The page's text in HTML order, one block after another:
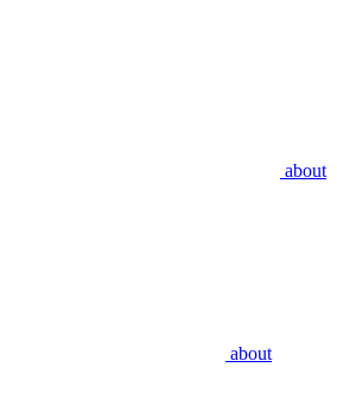
about
about